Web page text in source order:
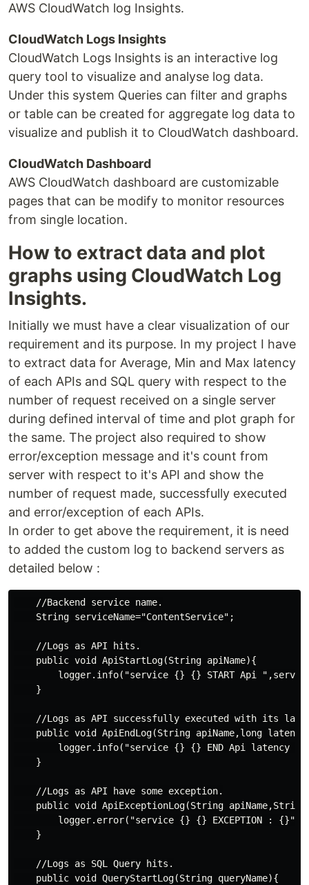
AWS CloudWatch log Insights.
CloudWatch Logs Insights
CloudWatch Logs Insights is an interactive log
query tool to visualize and analyse log data.
Under this system Queries can filter and graphs
or table can be created for aggregate log data to
visualize and publish it to CloudWatch dashboard.
CloudWatch Dashboard
AWS CloudWatch dashboard are customizable
pages that can be modify to monitor resources
from single location.
How to extract data and plot
graphs using CloudWatch Log
Insights.
Initially we must have a clear visualization of our
requirement and its purpose. In my project I have
to extract data for Average, Min and Max latency
of each APIs and SQL query with respect to the
number of request received on a single server
during defined interval of time and plot graph for
the same. The project also required to show
error/exception message and it's count from
server with respect to it's API and show the
number of request made, successfully executed
and error/exception of each APIs.
In order to get above the requirement, it is need
to added the custom log to backend servers as
detailed below :
    //Backend service name.
    String serviceName="ContentService";
    //Logs as API hits.
    public void ApiStartLog(String apiName){
logger.info("service {} {} START Api
    }
//Logs as API successfully executed with its
public void ApiEndLog(String apiName,long
logger.info("service {} {} END Api latency
    }
    //Logs as API have some exception.
public void ApiExceptionLog(String apiName,String
logger.error("service {} {} EXCEPTION :
    }
    //Logs as SQL Query hits.
    public void QueryStartLog(String queryName){